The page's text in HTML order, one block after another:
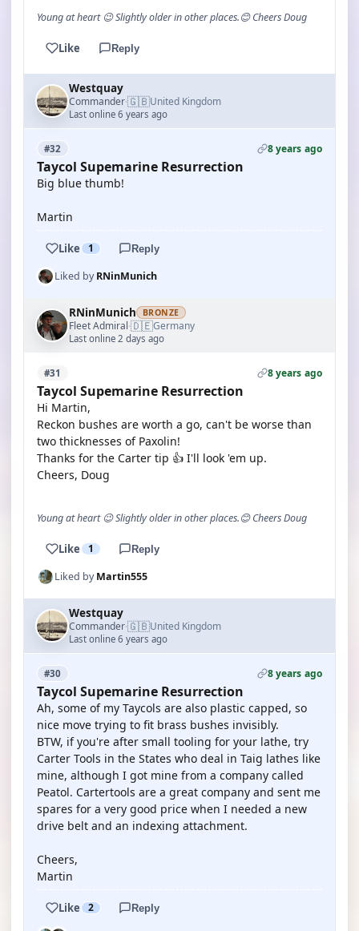
Young at heart 😉 Slightly older in other places.😊 Cheers Doug
Like Reply
Westquay
Commander·🇬🇧United Kingdom
Last online 6 years ago
#32 8 years ago
Taycol Supemarine Resurrection
Big blue thumb!
Martin
Like 1 Reply
Liked byRNinMunich
RNinMunich BRONZE
Fleet Admiral·🇩🇪Germany
Last online 2 days ago
#31 8 years ago
Taycol Supemarine Resurrection
Hi Martin,
Reckon bushes are worth a go, can't be worse than
two thicknesses of Paxolin!
Thanks for the Carter tip 👍 I'll look 'em up.
Cheers, Doug
Young at heart 😉 Slightly older in other places.😊 Cheers Doug
Like 1 Reply
Liked byMartin555
Westquay
Commander·🇬🇧United Kingdom
Last online 6 years ago
#30 8 years ago
Taycol Supemarine Resurrection
Ah, some of my Taycols are also plastic capped, so
nice move trying to fit brass bushes invisibly.
BTW, if you're after small tooling for your lathe, try
Carter Tools in the States who deal in Taig lathes like
mine, although I got mine from a company called
Peatol. Cartertools are a great company and sent me
spares for a very good price when I needed a new
drive belt and an indexing attachment.
Cheers,
Martin
Like 2 Reply